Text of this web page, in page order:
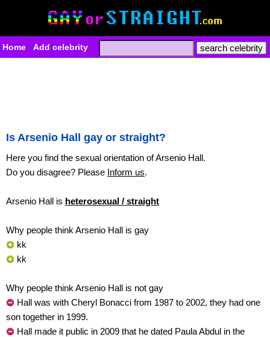
Home Add celebrity
Is Arsenio Hall gay or straight?
Here you find the sexual orientation of Arsenio Hall.
Do you disagree? Please Inform us.
Arsenio Hall is heterosexual / straight
Why people think Arsenio Hall is gay
kk
kk
Why people think Arsenio Hall is not gay
Hall was with Cheryl Bonacci from 1987 to 2002, they had one
son together in 1999.
Hall made it public in 2009 that he dated Paula Abdul in the